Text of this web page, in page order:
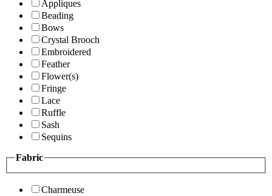
Appliques
Beading
Bows
Crystal Brooch
Embroidered
Feather
Flower(s)
Fringe
Lace
Ruffle
Sash
Sequins
Fabric
Charmeuse